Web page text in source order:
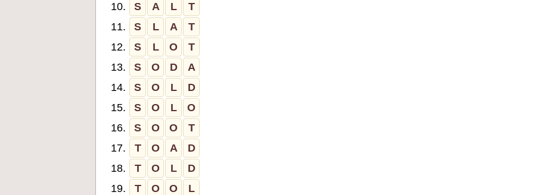
10.
S A L
T
11.
S L A
T
12.
S L O
T
13.
S O D
A
14.
S O L
D
15.
S O L
O
16.
S O O
T
17.
T O A
D
18.
T O L
D
19.
T O O
L